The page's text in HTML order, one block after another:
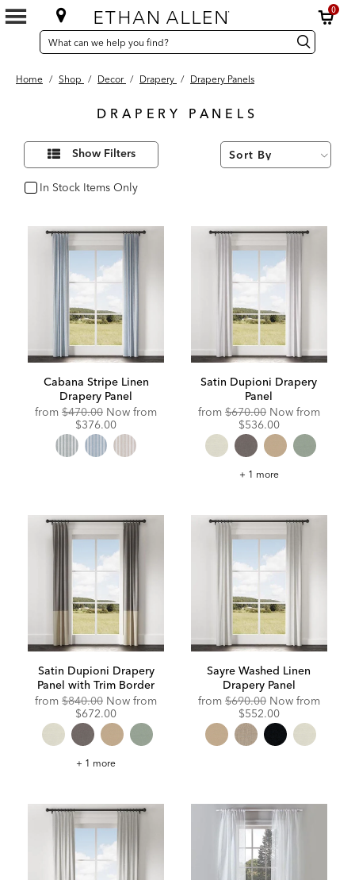
0
SEARCH
CATALOG
Search
Catalog Search
Home / Shop / Decor / Drapery / Drapery Panels
DRAPERY PANELS
ResultsRefine
Results
By:
Show Filters
In Stock Items Only
In Stock
Cabana Stripe Linen
Drapery Panel
from Original
Price:
$470.00 Now fromDiscounted
$376.00
Satin Dupioni Drapery
Panel
from Original
Price:
$670.00 Now from
$536.00
Satin
+ 1 more
Satin Dupioni Drapery
Panel with Trim Border
from Original
Price:
$840.00 Now fromDiscounted
$672.00
Satin
Trim
+ 1 more
Sayre Washed Linen
Drapery Panel
from Original
Price:
$690.00 Now from
$552.00